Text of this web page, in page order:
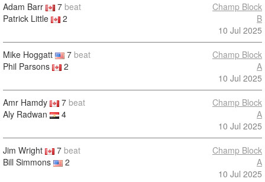
Adam Barr 7 beat
Patrick Little
2
Champ Block
B
10 Jul 2025
Mike Hoggatt 7 beat
Phil Parsons
2
Champ Block
A
10 Jul 2025
Amr Hamdy 7 beat
Aly Radwan
4
Champ Block
A
10 Jul 2025
Jim Wright 7 beat
Bill Simmons
2
Champ Block
A
10 Jul 2025